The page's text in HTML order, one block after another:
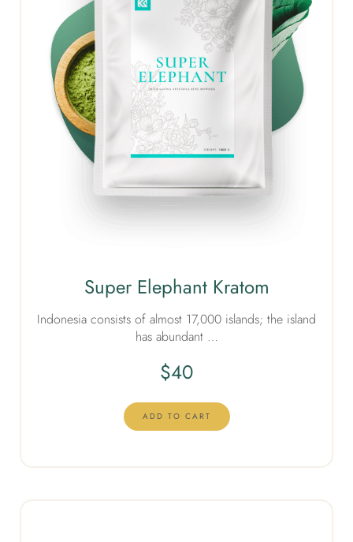
Super Elephant Kratom
Indonesia consists of almost 17,000 islands; the island
has abundant …
$40
ADD TO CART